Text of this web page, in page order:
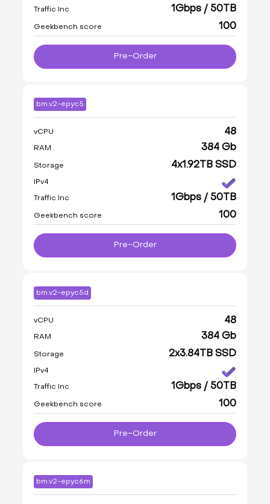
Traffic Inc 1Gbps / 50TB
Geekbench score 100
Pre-Order
bm.v2-epyc5
vCPU 48
RAM 384 Gb
Storage 4x1.92TB SSD
IPv4
Traffic Inc 1Gbps / 50TB
Geekbench score 100
Pre-Order
bm.v2-epyc5d
vCPU 48
RAM 384 Gb
Storage 2x3.84TB SSD
IPv4
Traffic Inc 1Gbps / 50TB
Geekbench score 100
Pre-Order
bm.v2-epyc6m